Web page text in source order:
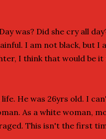
was? Did she cry all
I am not black, but I
I think that would be
He was 26yrs old. I
As a white woman,
This isn't the first